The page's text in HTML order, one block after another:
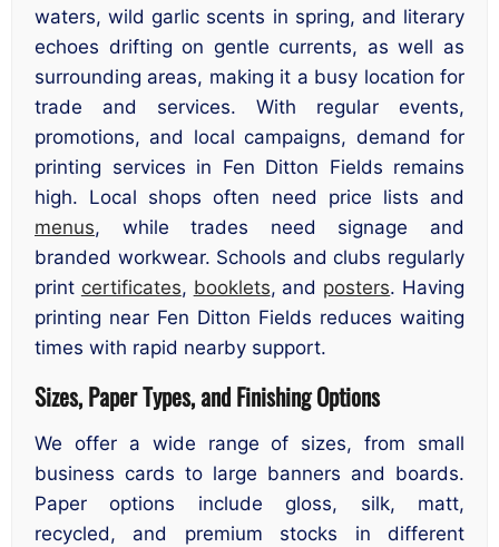
waters, wild garlic scents in spring, and literary
echoes drifting on gentle currents, as well as
surrounding areas, making it a busy location for
trade and services. With regular events,
promotions, and local campaigns, demand for
printing services in Fen Ditton Fields remains
high. Local shops often need price lists and
menus, while trades need signage and
branded workwear. Schools and clubs regularly
print certificates, booklets, and posters. Having
printing near Fen Ditton Fields reduces waiting
times with rapid nearby support.
Sizes, Paper Types, and Finishing Options
We offer a wide range of sizes, from small
business cards to large banners and boards.
Paper options include gloss, silk, matt,
recycled, and premium stocks in different